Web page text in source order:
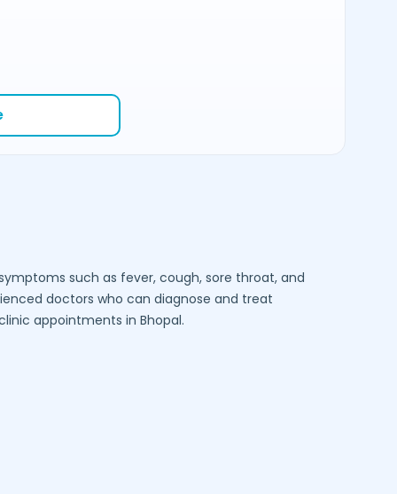
such as fever, cough, sore throat, and
doctors who can diagnose and treat
appointments in Bhopal.